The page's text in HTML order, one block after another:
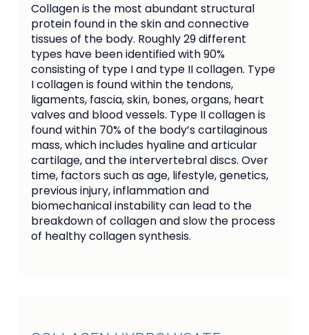
Collagen is the most abundant structural
protein found in the skin and connective
tissues of the body. Roughly 29 different
types have been identified with 90%
consisting of type I and type II collagen. Type
I collagen is found within the tendons,
ligaments, fascia, skin, bones, organs, heart
valves and blood vessels. Type II collagen is
found within 70% of the body’s cartilaginous
mass, which includes hyaline and articular
cartilage, and the intervertebral discs. Over
time, factors such as age, lifestyle, genetics,
previous injury, inflammation and
biomechanical instability can lead to the
breakdown of collagen and slow the process
of healthy collagen synthesis.